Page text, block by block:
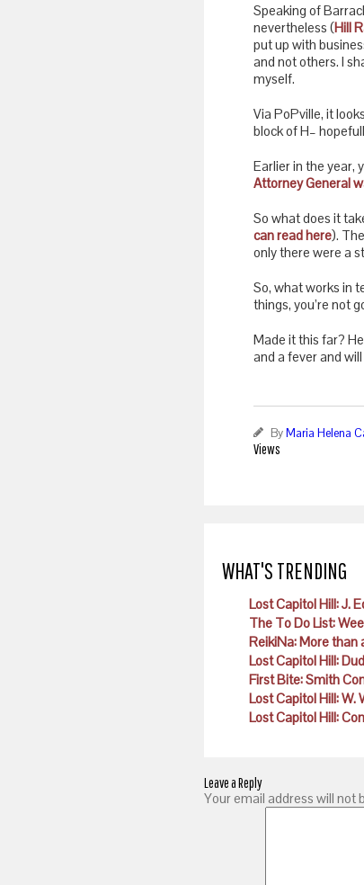
Speaking of
nevertheless (Hill
put up with
and not others. I
myself.
Via PoPville, it
block of H–
Earlier in the year,
Attorney General
So what does it
can read here).
only there were a
So, what works in
things, you’re not
Made it this far?
and a fever and
ByMaria Helena
Views
WHAT'S TRENDING
Lost Capitol Hill: J.
The To Do List:
ReikiNa: More than
Lost Capitol Hill:
First Bite: Smith
Lost Capitol Hill: W.
Lost Capitol Hill:
Leave a Reply
Your email address will not